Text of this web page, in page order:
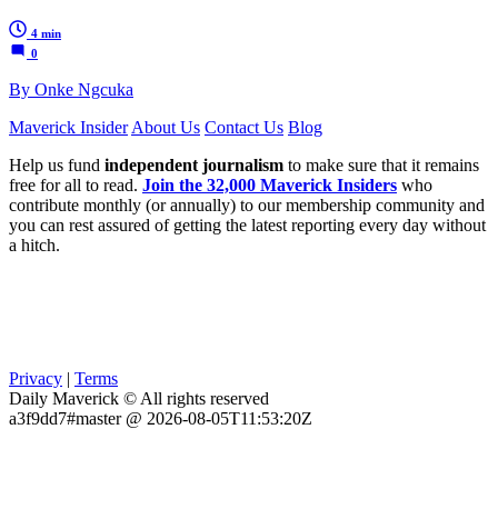
4 min
0
By Onke Ngcuka
Maverick Insider About Us Contact Us Blog
Help us fund independent journalism to make sure that it remains
free for all to read. Join the 32,000 Maverick Insiders who
contribute monthly (or annually) to our membership community and
you can rest assured of getting the latest reporting every day without
a hitch.
Privacy | Terms
Daily Maverick © All rights reserved
a3f9dd7#master @ 2026-08-05T11:53:20Z